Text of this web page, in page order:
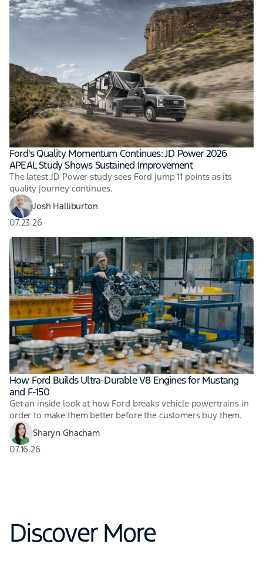
Ford's Quality Momentum Continues: JD Power 2026
APEAL Study Shows Sustained Improvement
The latest JD Power study sees Ford jump 11 points as its
quality journey continues.
Josh Halliburton
07.23.26
How Ford Builds Ultra-Durable V8 Engines for Mustang
and F-150
Get an inside look at how Ford breaks vehicle powertrains in
order to make them better before the customers buy them.
Sharyn Ghacham
07.16.26
Discover More